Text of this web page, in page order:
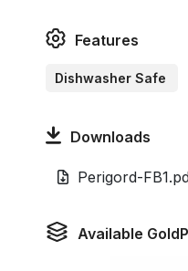
Features
Dishwasher Safe
Downloads
Perigord-
Available